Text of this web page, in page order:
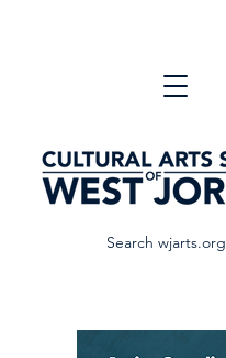
Search wjarts.org